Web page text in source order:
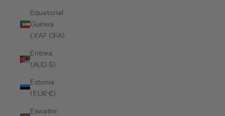
Equatorial
Guinea
(XAF CFA)
Eritrea
(AUD $)
Estonia
(EUR €)
Eswatini